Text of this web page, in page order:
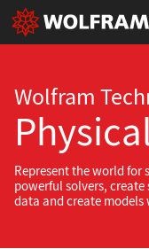
Wolfram
Represent the world
powerful solvers,
data and create